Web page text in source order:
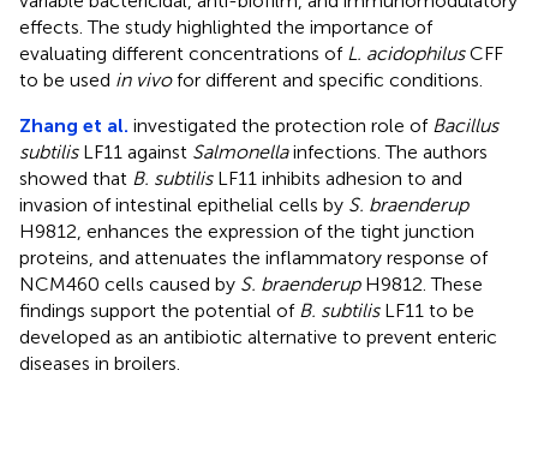
effects. The study highlighted the importance of
evaluating different concentrations of L. acidophilusCFF
to be used in vivofor different and specific conditions.
Zhang et al. investigated the protection role of Bacillus
subtilisLF11 against Salmonellainfections. The authors
showed that B. subtilisLF11 inhibits adhesion to and
invasion of intestinal epithelial cells by S. braenderup
H9812, enhances the expression of the tight junction
proteins, and attenuates the inflammatory response of
NCM460 cells caused by S. braenderupH9812. These
findings support the potential of B. subtilisLF11 to be
developed as an antibiotic alternative to prevent enteric
diseases in broilers.